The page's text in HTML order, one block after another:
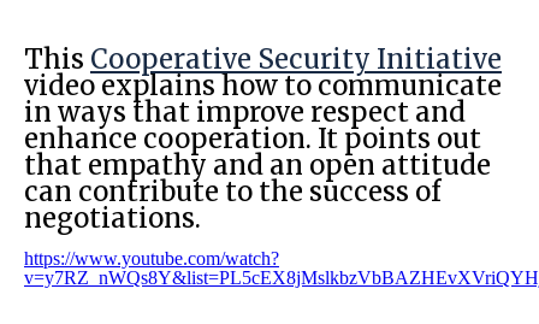
This Cooperative Security Initiative
video explains how to communicate
in ways that improve respect and
enhance cooperation. It points out
that empathy and an open attitude
can contribute to the success of
negotiations.
https://www.youtube.com/watch?